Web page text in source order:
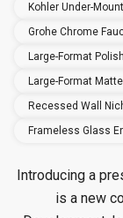
Kohler Under-
Grohe Chrome
Large-Format
Large-Format
Recessed Wall
Frameless Glass
Introducing a
is a new